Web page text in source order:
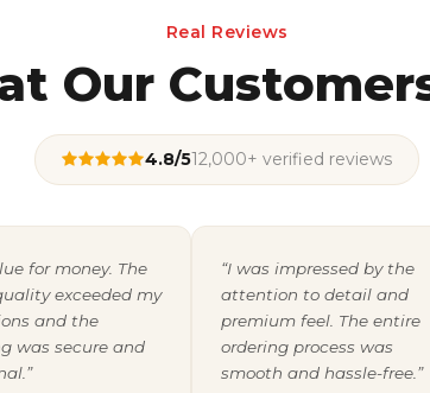
Real Reviews
Our
4.8/512,000+ verified reviews
for money. The
exceeded my
and the
was secure and
“I was impressed by the
attention to detail and
premium feel. The entire
ordering process was
smooth and hassle-free.”